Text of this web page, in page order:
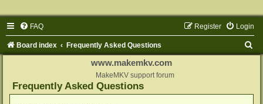
FAQ Login
Register
Board index Frequently Asked Questions
www.makemkv.com
MakeMKV support forum
Frequently Asked Questions